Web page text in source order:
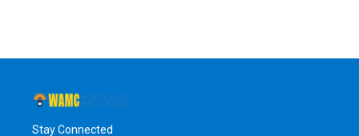
o
r
I
y
Stay Connected